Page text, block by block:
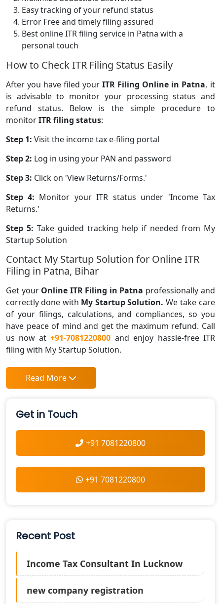
Easy tracking of your refund status
Error Free and timely filing assured
Best online ITR filing service in Patna with a
personal touch
How to Check ITR Filing Status Easily
After you have filed your ITR Filing Online in Patna, it
is advisable to monitor your processing status and
refund status. Below is the simple procedure to
monitorITR filing status:
Step 1: Visit the income tax e-filing portal
Step 2: Log in using your PAN and password
Step 3: Click on 'View Returns/Forms.'
Step 4: Monitor your ITR status under 'Income Tax
Returns.'
Step 5: Take guided tracking help if needed from My
Startup Solution
Contact My Startup Solution for Online ITR
Filing in Patna, Bihar
Get your Online ITR Filing in Patna professionally and
correctly done with My Startup Solution. We take care
of your filings, calculations, and compliances, so you
have peace of mind and get the maximum refund. Call
us now at +91-7081220800 and enjoy hassle-free ITR
filing with My Startup Solution.
Read More
Get in Touch
+91 7081220800
+91 7081220800
Recent Post
Income Tax Consultant In Lucknow
new company registration